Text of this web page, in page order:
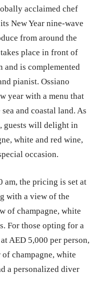
acclaimed chef
New Year nine-wave
from around the
place in front of
and is complemented
pianist. Ossiano
year with a menu that
and coastal land. As
guests will delight in
white and red wine,
occasion.
am, the pricing is set at
with a view of the
of champagne, white
For those opting for a
AED 5,000 per person,
champagne, white
a personalized diver